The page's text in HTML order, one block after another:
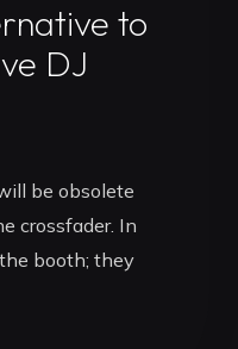
to
DJ
be obsolete
crossfader. In
booth; they